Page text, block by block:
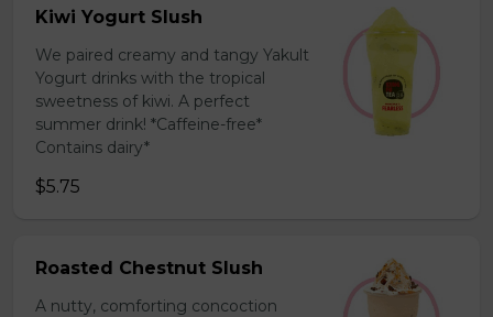
Kiwi Yogurt Slush
We paired creamy and tangy Yakult
Yogurt drinks with the tropical
sweetness of kiwi. A perfect
summer drink! *Caffeine-free*
Contains dairy*
$5.75
Roasted Chestnut Slush
A nutty, comforting concoction